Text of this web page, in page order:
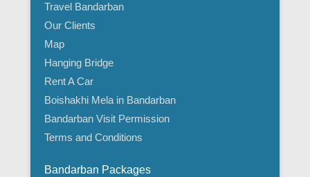
Travel Bandarban
Our Clients
Map
Hanging Bridge
Rent A Car
Boishakhi Mela in Bandarban
Bandarban Visit Permission
Terms and Conditions
Bandarban Packages